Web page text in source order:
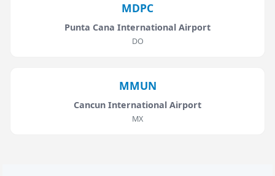
MDPC
Punta Cana International Airport
DO
MMUN
Cancun International Airport
MX